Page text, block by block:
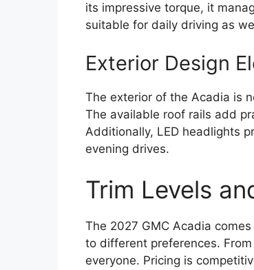
its impressive torque, it
suitable for daily driving as
Exterior Design
The exterior of the Acadia is
The available roof rails add
Additionally, LED headlights
evening drives.
Trim Levels
The 2027 GMC Acadia
to different preferences.
everyone. Pricing is